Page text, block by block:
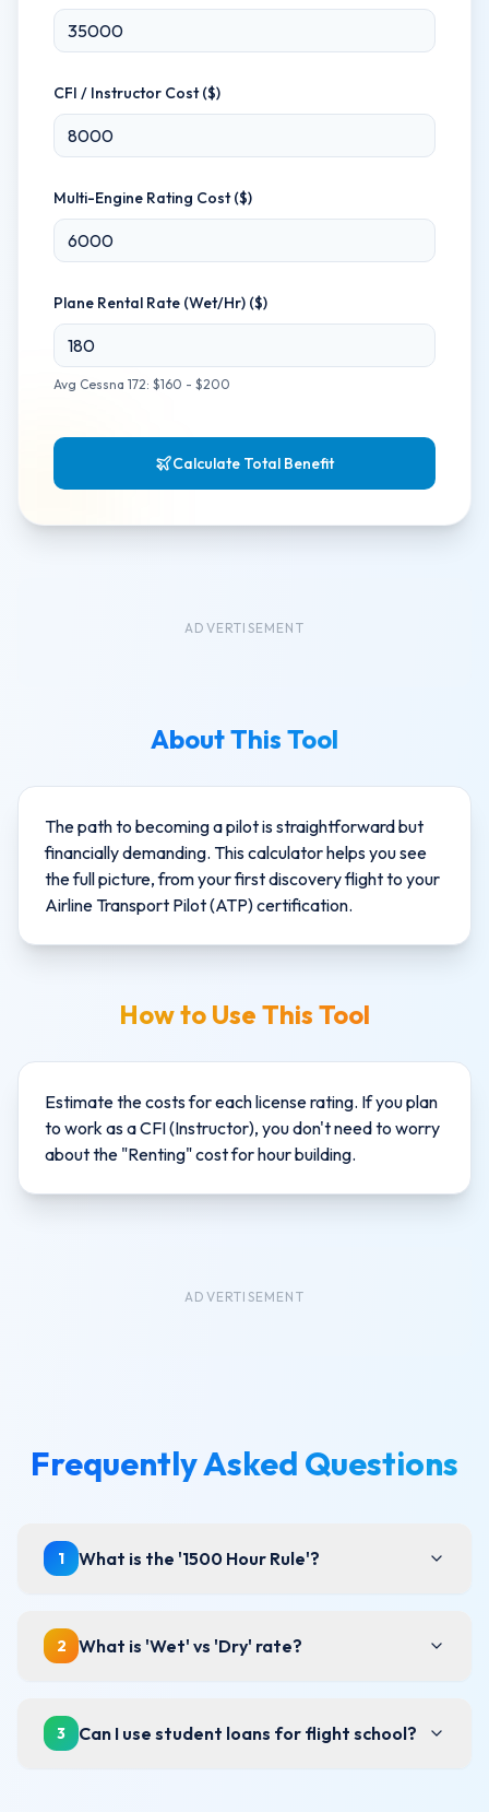
CFI / Instructor Cost ($)
Multi-Engine Rating Cost ($)
Plane Rental Rate (Wet/Hr) ($)
Avg Cessna 172: $160 - $200
Calculate Total Benefit
ADVERTISEMENT
About This Tool
The path to becoming a pilot is straightforward but
financially demanding. This calculator helps you see
the full picture, from your first discovery flight to your
Airline Transport Pilot (ATP) certification.
How to Use This Tool
Estimate the costs for each license rating. If you plan
to work as a CFI (Instructor), you don't need to worry
about the "Renting" cost for hour building.
ADVERTISEMENT
Frequently Asked Questions
1 What is the '1500 Hour Rule'?
2 What is 'Wet' vs 'Dry' rate?
3 Can I use student loans for flight school?